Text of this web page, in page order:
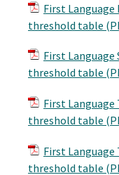
First Language
threshold table
First Language
threshold table
First Language
threshold table
First Language
threshold table